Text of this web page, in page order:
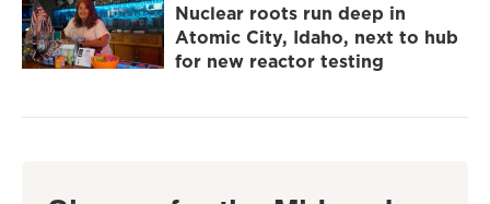
Nuclear roots run deep in
Atomic City, Idaho, next to hub
for new reactor testing